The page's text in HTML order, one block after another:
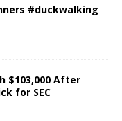
#duckwalking
$103,000 After
for SEC